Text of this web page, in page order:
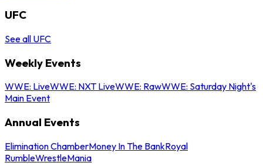
UFC
See all UFC
Weekly Events
WWE: LiveWWE: NXT LiveWWE: RawWWE: Saturday Night's
Main Event
Annual Events
Elimination ChamberMoney In The BankRoyal
RumbleWrestleMania